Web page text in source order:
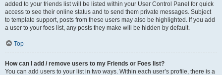
added to your friends list will be listed within your User Control Panel for quick
access to see their online status and to send them private messages. Subject
to template support, posts from these users may also be highlighted. If you add
a user to your foes list, any posts they make will be hidden by default.
Top
How can I add / remove users to my Friends or Foes list?
You can add users to your list in two ways. Within each user’s profile, there is a